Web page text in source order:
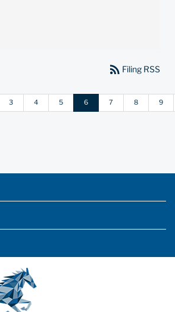
rss_feed Filing RSS
3 4 5 6 7 8 9